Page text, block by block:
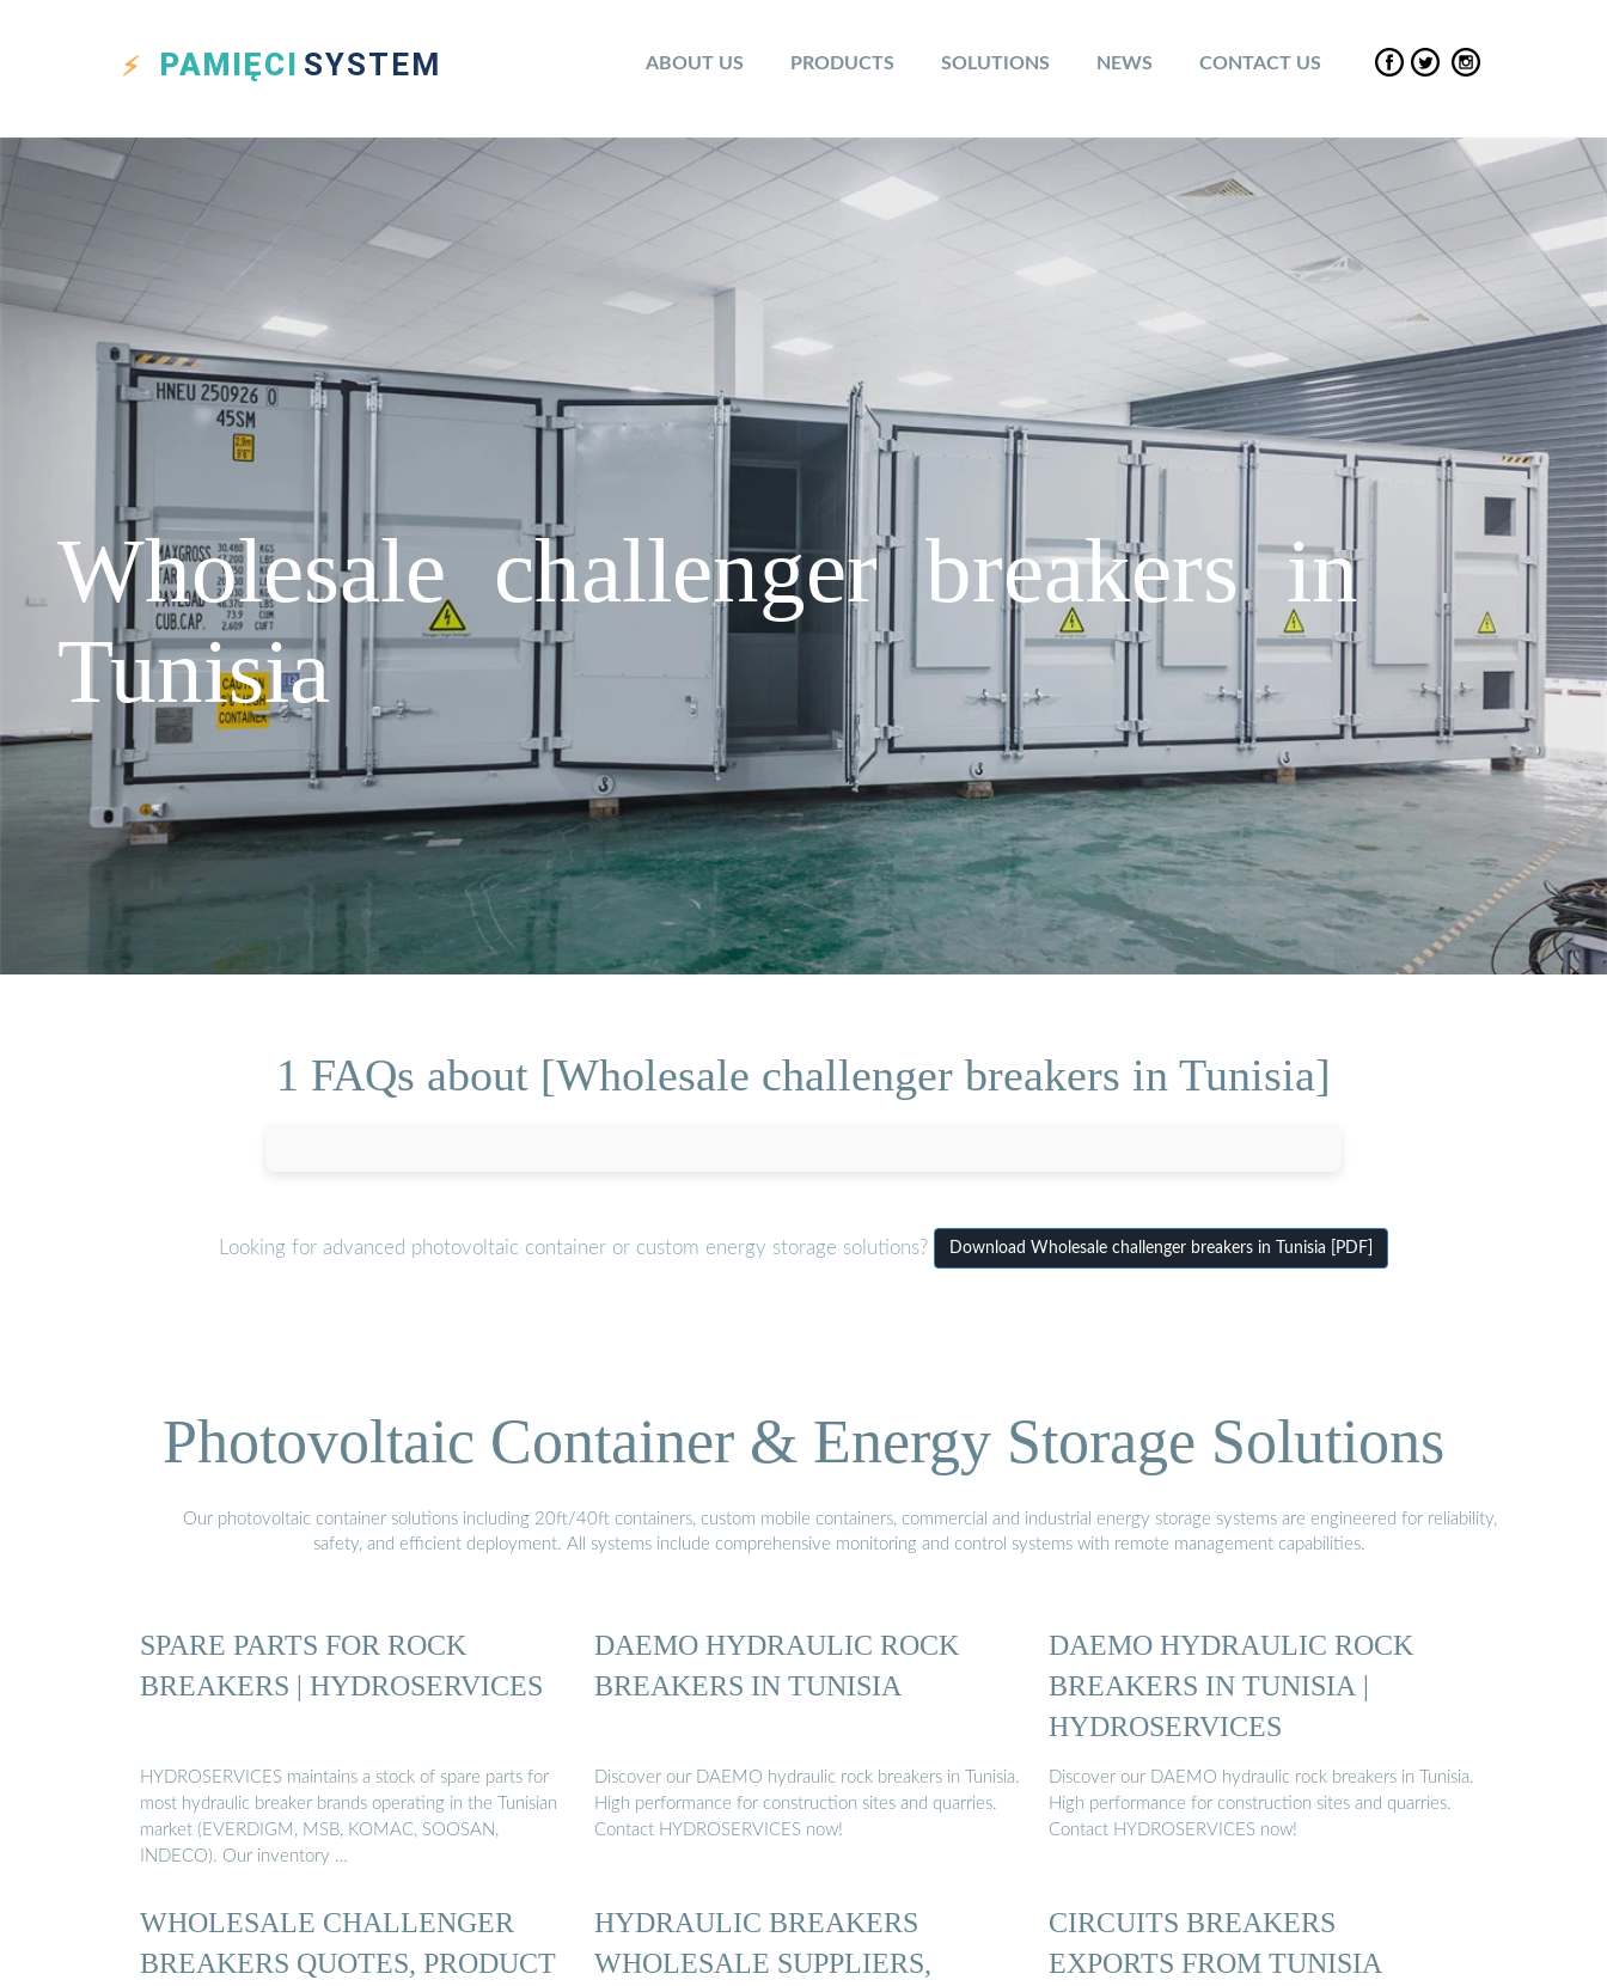
PAMIĘCI SYSTEM ABOUT US PRODUCTS SOLUTIONS NEWS CONTACT US
Wholesale challenger breakers in
Tunisia
1 FAQs about [Wholesale challenger breakers in Tunisia]
Looking for advanced photovoltaic container or custom energy storage solutions? Download Wholesale challenger breakers in Tunisia [PDF]
Photovoltaic Container & Energy Storage Solutions
Our photovoltaic container solutions including 20ft/40ft containers, custom mobile containers, commercial and industrial energy storage systems are engineered for reliability,
safety, and efficient deployment. All systems include comprehensive monitoring and control systems with remote management capabilities.
SPARE PARTS FOR ROCK
BREAKERS | HYDROSERVICES
HYDROSERVICES maintains a stock of spare parts for
most hydraulic breaker brands operating in the Tunisian
market (EVERDIGM, MSB, KOMAC, SOOSAN,
INDECO). Our inventory …
DAEMO HYDRAULIC ROCK
BREAKERS IN TUNISIA
Discover our DAEMO hydraulic rock breakers in Tunisia.
High performance for construction sites and quarries.
Contact HYDROSERVICES now!
DAEMO HYDRAULIC ROCK
BREAKERS IN TUNISIA |
HYDROSERVICES
Discover our DAEMO hydraulic rock breakers in Tunisia.
High performance for construction sites and quarries.
Contact HYDROSERVICES now!
WHOLESALE CHALLENGER
BREAKERS QUOTES, PRODUCT
HYDRAULIC BREAKERS
WHOLESALE SUPPLIERS,
CIRCUITS BREAKERS
EXPORTS FROM TUNISIA